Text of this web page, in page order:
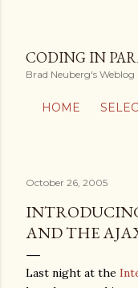
HOME
CODING IN
Brad Neuberg's Weblog
October 26, 2005
AND THE
Last night at the